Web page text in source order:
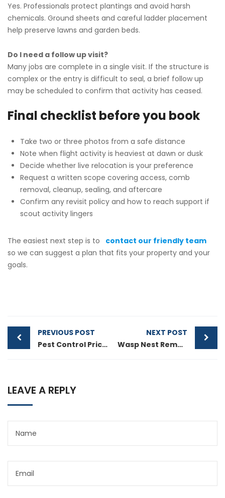
Yes. Professionals protect plantings and avoid harsh
chemicals. Ground sheets and careful ladder placement
help preserve lawns and garden beds.
Do I need a follow up visit?
Many jobs are complete in a single visit. If the structure is
complex or the entry is difficult to seal, a brief follow up
may be scheduled to confirm that activity has ceased.
Final checklist before you book
Take two or three photos from a safe distance
Note when flight activity is heaviest at dawn or dusk
Decide whether live relocation is your preference
Request a written scope covering access, comb
removal, cleanup, sealing, and aftercare
Confirm any revisit policy and how to reach support if
scout activity lingers
The easiest next step is to
contact our friendly team
so we can suggest a plan that fits your property and your
goals.
PREVIOUS POST
Pest Control Price in Melbourne And Service Guide
NEXT POST
Wasp Nest Removal Guide Melbourne: Safe & Effective Wasp Control
LEAVE A REPLY